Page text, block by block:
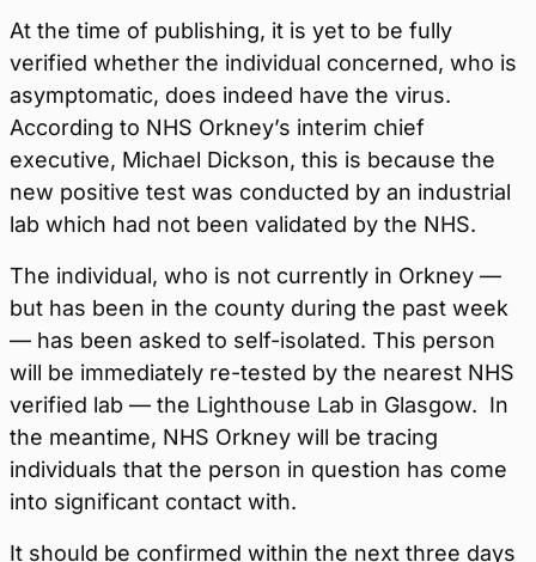
At the time of publishing, it is yet to be fully
verified whether the individual concerned, who is
asymptomatic, does indeed have the virus.
According to NHS Orkney’s interim chief
executive, Michael Dickson, this is because the
new positive test was conducted by an industrial
lab which had not been validated by the NHS.
The individual, who is not currently in Orkney —
but has been in the county during the past week
— has been asked to self-isolated. This person
will be immediately re-tested by the nearest NHS
verified lab — the Lighthouse Lab in Glasgow. In
the meantime, NHS Orkney will be tracing
individuals that the person in question has come
into significant contact with.
It should be confirmed within the next three days